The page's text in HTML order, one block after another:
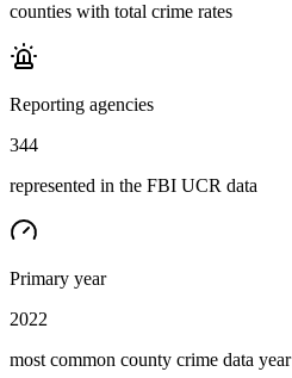
counties with total crime rates
Reporting agencies
344
represented in the FBI UCR data
Primary year
2022
most common county crime data year